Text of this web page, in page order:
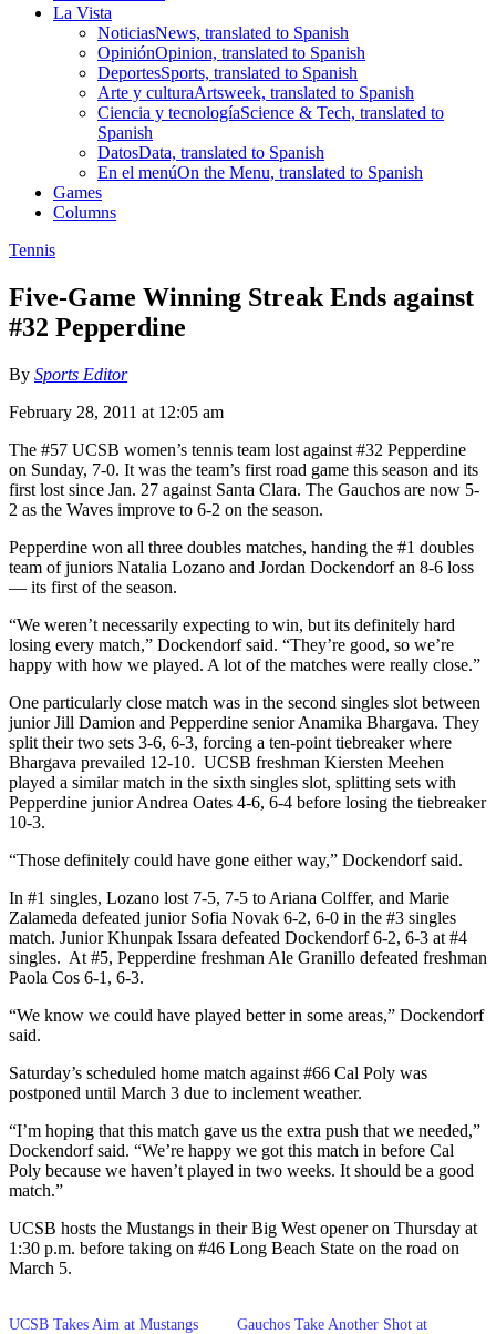
La Vista
NoticiasNews, translated to Spanish
OpiniónOpinion, translated to Spanish
DeportesSports, translated to Spanish
Arte y culturaArtsweek, translated to Spanish
Ciencia y tecnologíaScience & Tech, translated to
Spanish
DatosData, translated to Spanish
En el menúOn the Menu, translated to Spanish
Games
Columns
Tennis
Five-Game Winning Streak Ends against
#32 Pepperdine
By Sports Editor
February 28, 2011 at 12:05 am
The #57 UCSB women’s tennis team lost against #32 Pepperdine
on Sunday, 7-0. It was the team’s first road game this season and its
first lost since Jan. 27 against Santa Clara. The Gauchos are now 5-
2 as the Waves improve to 6-2 on the season.
Pepperdine won all three doubles matches, handing the #1 doubles
team of juniors Natalia Lozano and Jordan Dockendorf an 8-6 loss
— its first of the season.
“We weren’t necessarily expecting to win, but its definitely hard
losing every match,” Dockendorf said. “They’re good, so we’re
happy with how we played. A lot of the matches were really close.”
One particularly close match was in the second singles slot between
junior Jill Damion and Pepperdine senior Anamika Bhargava. They
split their two sets 3-6, 6-3, forcing a ten-point tiebreaker where
Bhargava prevailed 12-10. UCSB freshman Kiersten Meehen
played a similar match in the sixth singles slot, splitting sets with
Pepperdine junior Andrea Oates 4-6, 6-4 before losing the tiebreaker
10-3.
“Those definitely could have gone either way,” Dockendorf said.
In #1 singles, Lozano lost 7-5, 7-5 to Ariana Colffer, and Marie
Zalameda defeated junior Sofia Novak 6-2, 6-0 in the #3 singles
match. Junior Khunpak Issara defeated Dockendorf 6-2, 6-3 at #4
singles. At #5, Pepperdine freshman Ale Granillo defeated freshman
Paola Cos 6-1, 6-3.
“We know we could have played better in some areas,” Dockendorf
said.
Saturday’s scheduled home match against #66 Cal Poly was
postponed until March 3 due to inclement weather.
“I’m hoping that this match gave us the extra push that we needed,”
Dockendorf said. “We’re happy we got this match in before Cal
Poly because we haven’t played in two weeks. It should be a good
match.”
UCSB hosts the Mustangs in their Big West opener on Thursday at
1:30 p.m. before taking on #46 Long Beach State on the road on
March 5.
UCSB Takes Aim at Mustangs
Gauchos Take Another Shot at